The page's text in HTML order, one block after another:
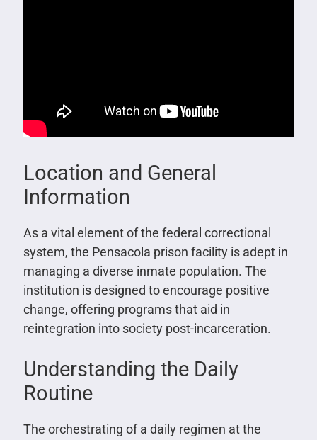
Location and General
Information
As a vital element of the federal correctional
system, the Pensacola prison facility is adept in
managing a diverse inmate population. The
institution is designed to encourage positive
change, offering programs that aid in
reintegration into society post-incarceration.
Understanding the Daily
Routine
The orchestrating of a daily regimen at the